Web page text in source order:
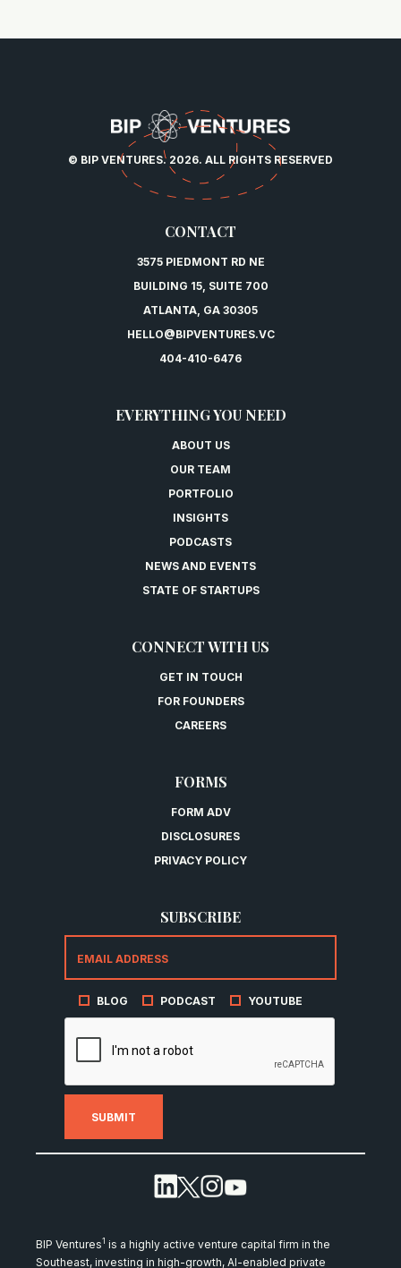
© BIP VENTURES. 2026. ALL RIGHTS RESERVED
CONTACT
3575 PIEDMONT RD NE
BUILDING 15, SUITE 700
ATLANTA, GA 30305
HELLO@BIPVENTURES.VC
404-410-6476
EVERYTHING YOU NEED
ABOUT US
OUR TEAM
PORTFOLIO
INSIGHTS
PODCASTS
NEWS AND EVENTS
STATE OF STARTUPS
CONNECT WITH US
GET IN TOUCH
FOR FOUNDERS
CAREERS
FORMS
FORM ADV
DISCLOSURES
PRIVACY POLICY
SUBSCRIBE
BLOG PODCAST YOUTUBE
BIP Ventures1 is a highly active venture capital firm in the
Southeast, investing in high-growth, AI-enabled private